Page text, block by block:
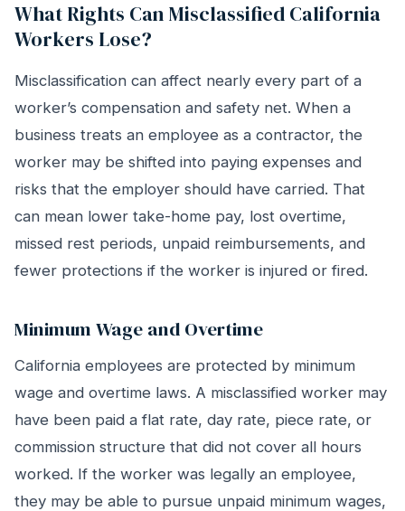
What Rights Can Misclassified California
Workers Lose?
Misclassification can affect nearly every part of a
worker’s compensation and safety net. When a
business treats an employee as a contractor, the
worker may be shifted into paying expenses and
risks that the employer should have carried. That
can mean lower take-home pay, lost overtime,
missed rest periods, unpaid reimbursements, and
fewer protections if the worker is injured or fired.
Minimum Wage and Overtime
California employees are protected by minimum
wage and overtime laws. A misclassified worker may
have been paid a flat rate, day rate, piece rate, or
commission structure that did not cover all hours
worked. If the worker was legally an employee,
they may be able to pursue unpaid minimum wages,